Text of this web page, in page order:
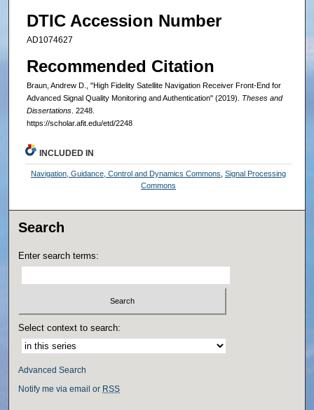
DTIC Accession Number
AD1074627
Recommended Citation
Braun, Andrew D., "High Fidelity Satellite Navigation Receiver Front-End for
Advanced Signal Quality Monitoring and Authentication" (2019). Theses and
Dissertations. 2248.
https://scholar.afit.edu/etd/2248
INCLUDED IN
Navigation, Guidance, Control and Dynamics Commons ,Signal Processing
Commons
Search
Enter search terms:
Select context to search:
Advanced Search
Notify me via email or RSS